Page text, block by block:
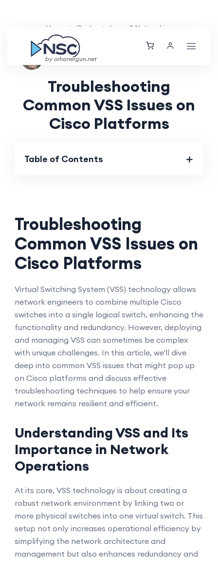
by orhanergun.net
Home Guides Layer 2 Networking
Nolan Brightwood
Troubleshooting
Common VSS Issues on
Cisco Platforms
Table of Contents
Troubleshooting
Common VSS Issues on
Cisco Platforms
Virtual Switching System (VSS) technology allows
network engineers to combine multiple Cisco
switches into a single logical switch, enhancing the
functionality and redundancy. However, deploying
and managing VSS can sometimes be complex
with unique challenges. In this article, we'll dive
deep into common VSS issues that might pop up
on Cisco platforms and discuss effective
troubleshooting techniques to help ensure your
network remains resilient and efficient.
Understanding VSS and Its
Importance in Network
Operations
At its core, VSS technology is about creating a
robust network environment by linking two or
more physical switches into one virtual switch. This
setup not only increases operational efficiency by
simplifying the network architecture and
management but also enhances redundancy and